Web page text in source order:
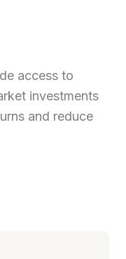
access to
investments
and reduce